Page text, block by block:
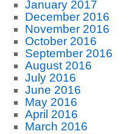
January 2017
December 2016
November 2016
October 2016
September 2016
August 2016
July 2016
June 2016
May 2016
April 2016
March 2016